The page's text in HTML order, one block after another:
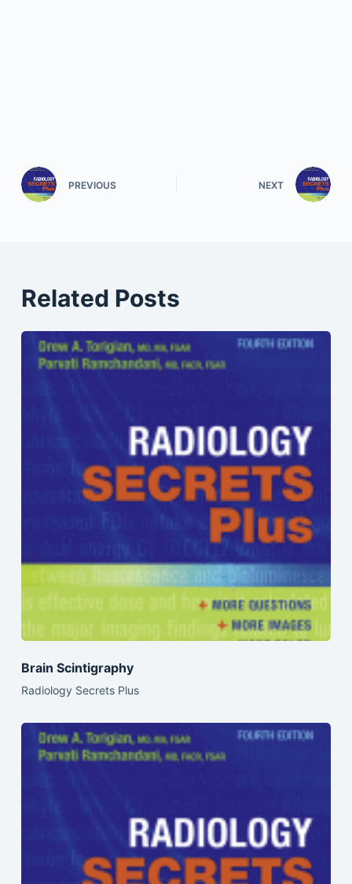
PREVIOUS NEXT
Related Posts
Brain Scintigraphy
Radiology Secrets Plus